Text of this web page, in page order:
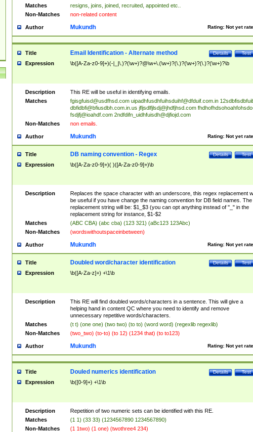
hired| bec(a|o)me(s)?| (to|will) become| reassumes position| has been
elevated| assumes the additional (role|responsibilit(ies|y))| has been elected|
transferred| has been given the additional| in a short while| stepp(ed|ing)
resign(s|ing|ed)| (D|d)eceased| ?(T|t)erminat(ed|s|ing)| ?(F|f)ire(s|d|ing)| left
abruptly| stopped working| indict(ed|s)| in a short while| (has)? notified| will
leave| left the| agreed to leave| (has been|has)? elected| resignation(s)?
Matches
resigns, joins, joined, recruited, appointed etc..
Non-Matches
non-related content
Author Rating: Not yet
Mukundh
Title Test
Details
Email Identification - Alternate method
Expression \b([A-Za-z0-9]+)(-|_|\.)?(\w+)?@\w+\.(\w+)?(\.)?(\w+)?(\.)?(\w+)?\b
Description
This RE will be useful in identifying emails.
Matches
fgisgfuisd@usdfhsd.com uipadhfusdhfuihsduihf@dfduif.com.in
dbfidbfi@bfiusdbh.com.in.us jfljsdlfjlsdj@jhdfjhsd.com
fsdjfj@ioahdf.com 2ndfdifn_uidhfuisdh@djfiojd.com
Non-Matches
non emails.
Author Rating: Not yet
Mukundh
Title Test
Details
DB naming convention - Regex
Expression \b([A-Za-z0-9]+)( )([A-Za-z0-9]+)\b
Description
Replaces the space character with an underscore, this regex replacement
be useful if you have change the naming convention for DB field names. The
replacement string will be: $1_$3 (you can opt anything instead of "_" in the
replacement string for instance, $1-$2
Matches
(ABC CBA) (abc cba) (123 321) (aBc123 123Abc)
Non-Matches
(wordswithoutspaceinbetween)
Author Rating: Not yet
Mukundh
Title Test
Details
Doubled word/character identification
Expression \b([A-Za-z]+) +\1\b
Description
This RE will find doubled words/characters in a sentence. This will give a
helping hand in content QC where you need to identify and remove
unnecessary repetitive words/characters.
Matches
(t t) (one one) (two two) (to to) (word word) (regexlib regexlib)
Non-Matches
(two_two) (to-to) (to 12) (1234 that) (to to123)
Author Rating: Not yet
Mukundh
Title Test
Details
Douled numerics identification
Expression \b([0-9]+) +\1\b
Description
Repetition of two numeric sets can be identified with this RE.
Matches
(1 1) (33 33) (1234567890 1234567890)
Non-Matches
(1 1two) (1 one) (twothree4 234)